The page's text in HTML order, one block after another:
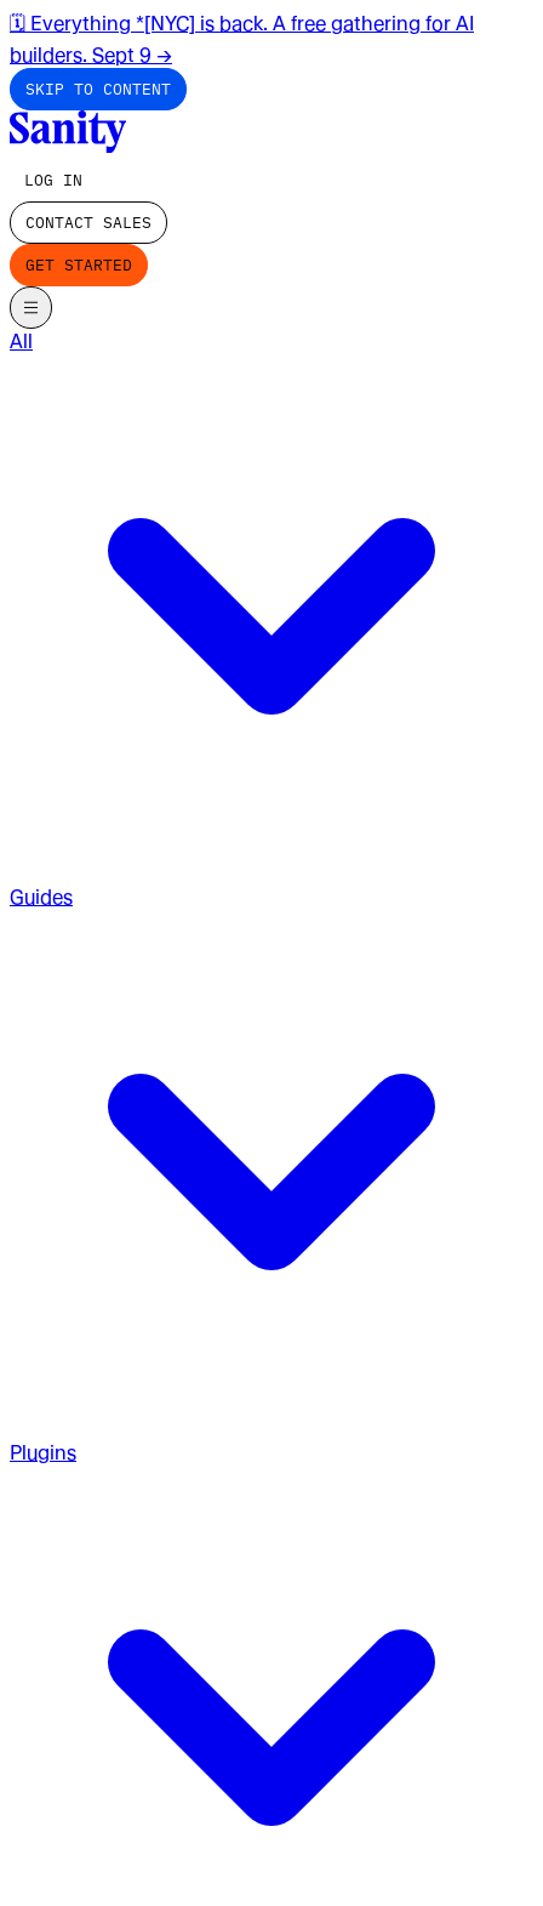
🗓️ Everything *[NYC] is back. A free gathering for AI
builders. Sept 9 →
SKIP TO CONTENT
LOG IN
CONTACT SALES
GET STARTED
All
Guides
Plugins